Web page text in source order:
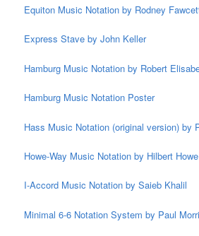
Equiton Music Notation by Rodney
Express Stave by John Keller
Hamburg Music Notation by Robert
Hamburg Music Notation Poster
Hass Music Notation (original version) by
Howe-Way Music Notation by Hilbert Howe
I-Accord Music Notation by Saieb Khalil
Minimal 6-6 Notation System by Paul